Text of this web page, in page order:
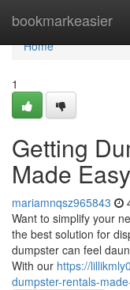
bookmarkeasier
Home
Home
1
Getting
Made Easy
mariamnqsz965843
Want to simplify your
the best solution for
dumpster can feel
With our https://
dumpster-rentals-